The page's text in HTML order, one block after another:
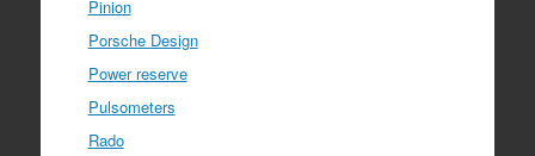
Pinion
Porsche Design
Power reserve
Pulsometers
Rado